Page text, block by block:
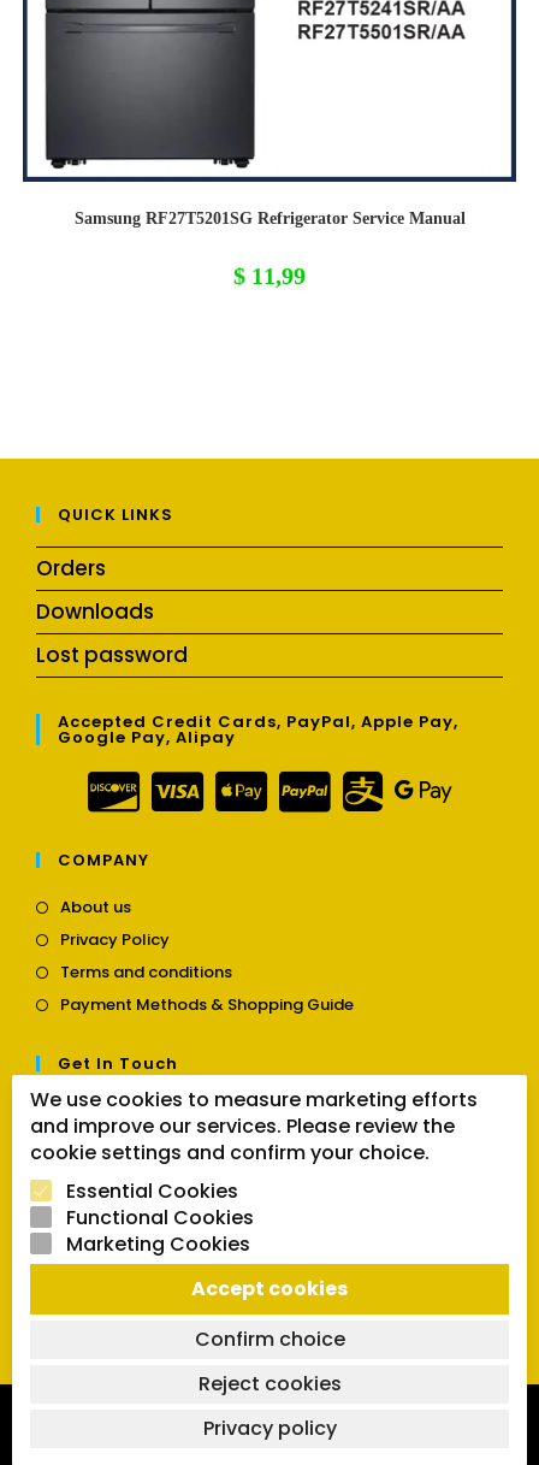
Samsung RF27T5201SG Refrigerator Service Manual
$ 11,99
QUICK LINKS
Orders
Downloads
Lost password
Accepted Credit Cards, PayPal, Apple Pay,
Google Pay, Alipay
COMPANY
About usOpens
a
new
tab
Privacy PolicyOpens
a
new
Terms and conditionsOpens
a
Payment Methods & Shopping GuideOpens
tab
Get In Touch
Contact usOpens
in
a
tab
Follow Us
Opens
a
Opens
a
Opens
in
a
new
for:
Copyright 2026 | Powered by SVCmanual |
Return and Refund Policy
We use cookies to measure marketing efforts
and improve our services. Please review the
cookie settings and confirm your choice.
Essential Cookies
Functional Cookies
Marketing Cookies
Accept cookies
Confirm choice
Reject cookies
Privacy policy